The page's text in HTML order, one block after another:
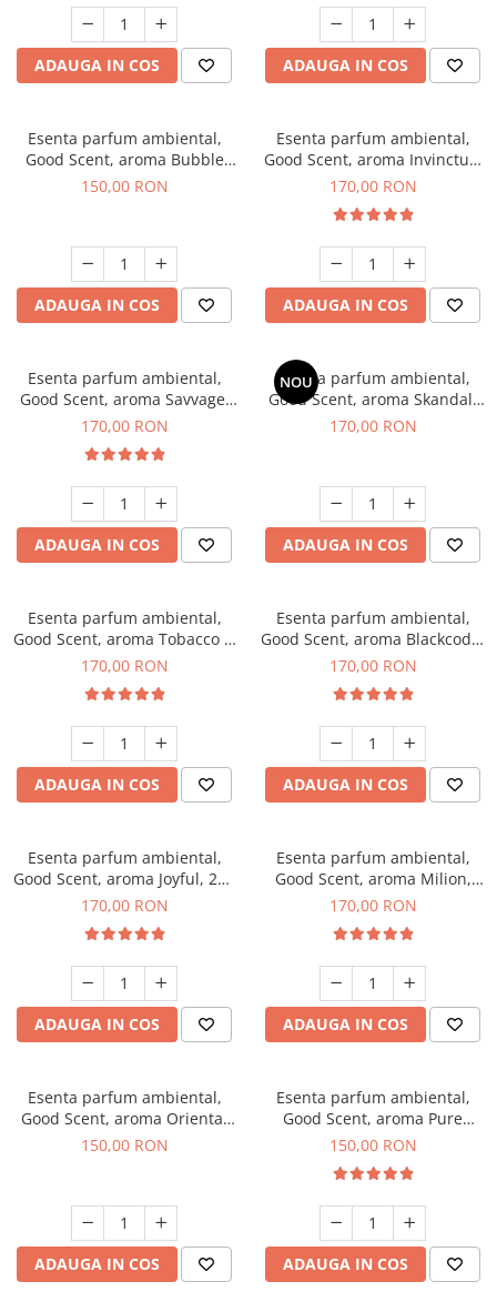
ADAUGA IN COS ADAUGA IN COS
Esenta parfum ambiental,
Good Scent, aroma Bubble
Gum, 200 g
150,00 RON
ADAUGA IN COS
Esenta parfum ambiental,
Good Scent, aroma Invinctus,
200 g
170,00 RON
ADAUGA IN COS
Esenta parfum ambiental,
Good Scent, aroma Savvage,
200 g
170,00 RON
ADAUGA IN COS
NOU
Esenta parfum ambiental,
Good Scent, aroma Skandal,
200 g
170,00 RON
ADAUGA IN COS
Esenta parfum ambiental,
Good Scent, aroma Tobacco &
Vanilla, 200 g
170,00 RON
ADAUGA IN COS
Esenta parfum ambiental,
Good Scent, aroma Blackcode,
200 g
170,00 RON
ADAUGA IN COS
Esenta parfum ambiental,
Good Scent, aroma Joyful, 200
g
170,00 RON
ADAUGA IN COS
Esenta parfum ambiental,
Good Scent, aroma Milion,
200 g
170,00 RON
ADAUGA IN COS
Esenta parfum ambiental,
Good Scent, aroma Oriental
Amber, 200 g
150,00 RON
ADAUGA IN COS
Esenta parfum ambiental,
Good Scent, aroma Pure
White Musc, 200 g
150,00 RON
ADAUGA IN COS